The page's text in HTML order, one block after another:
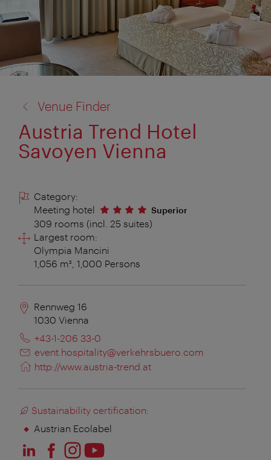
to:
Venue Finder
Austria Trend Hotel
Savoyen Vienna
Category:
Meeting hotel
Superior
309 rooms (incl. 25 suites)
Largest room:
Olympia Mancini
1,056 m², 1,000 Persons
Rennweg 16
1030 Vienna
+43-1-206 33-0
event.hospitality@verkehrsbuero.com
http://www.austria-trend.at
Sustainability certification:
Austrian Ecolabel